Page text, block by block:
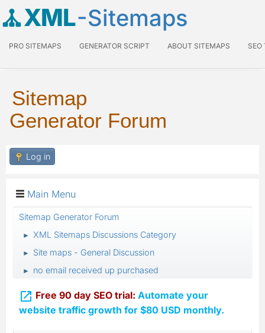
XML-Sitemaps
PRO SITEMAPS GENERATOR SCRIPT ABOUT SITEMAPS SEO
Sitemap
Generator Forum
Log in
Main Menu
Sitemap Generator Forum
► XML Sitemaps Discussions Category
► Site maps - General Discussion
► no email received up purchased
 Free 90 day SEO trial: Automate your
website traffic growth for $80 USD monthly.